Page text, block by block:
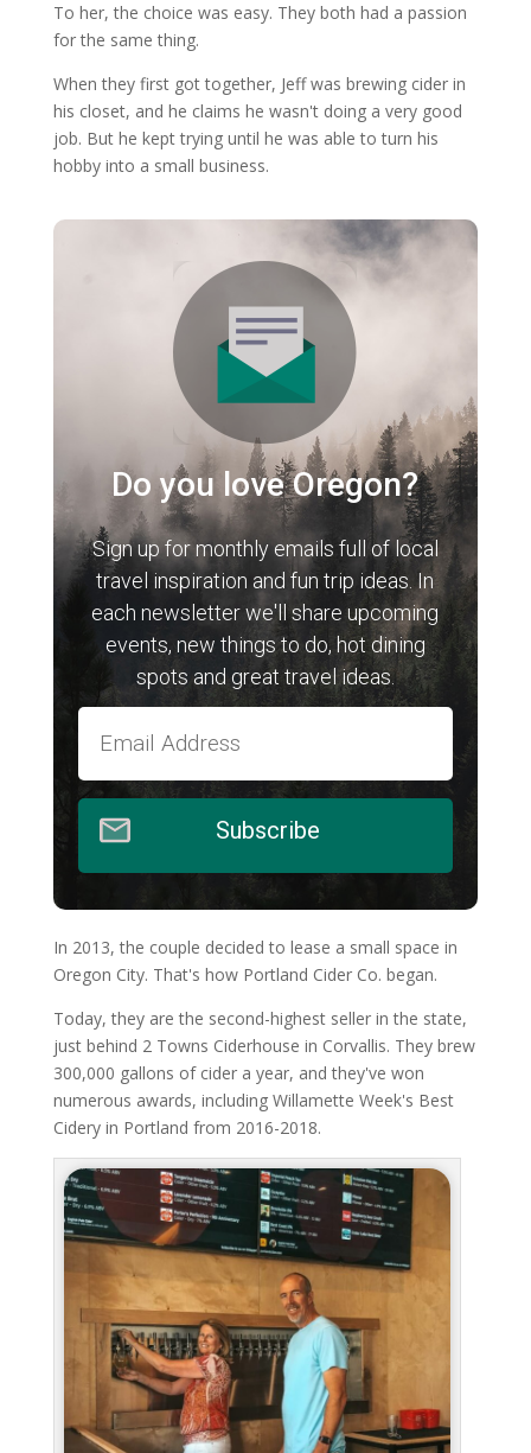
To her, the choice was easy. They both had a passion
for the same thing.
When they first got together, Jeff was brewing cider in
his closet, and he claims he wasn't doing a very good
job. But he kept trying until he was able to turn his
hobby into a small business.
Do you love Oregon?
Sign up for monthly emails full of local
travel inspiration and fun trip ideas. In
each newsletter we'll share upcoming
events, new things to do, hot dining
spots and great travel ideas.
Subscribe
In 2013, the couple decided to lease a small space in
Oregon City. That's how Portland Cider Co. began.
Today, they are the second-highest seller in the state,
just behind 2 Towns Ciderhouse in Corvallis. They brew
300,000 gallons of cider a year, and they've won
numerous awards, including Willamette Week's Best
Cidery in Portland from 2016-2018.